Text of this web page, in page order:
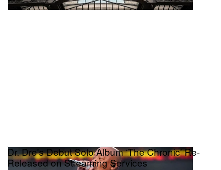
Dr. Dre’s Debut Solo Album ‘The Chronic’ Re-
Released on Streaming Services